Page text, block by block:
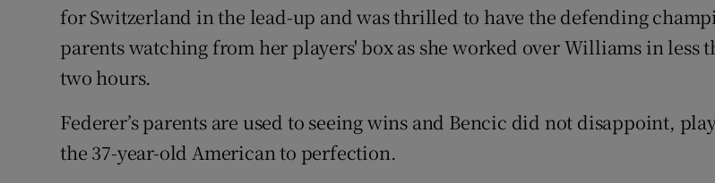
for Switzerland in the lead-up and was thrilled to have the defending
parents watching from her players' box as she worked over Williams in less
two hours.
Federer’s parents are used to seeing wins and Bencic did not disappoint,
the 37-year-old American to perfection.